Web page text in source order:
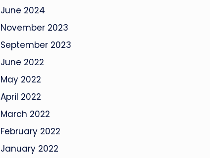
June 2024
November 2023
September 2023
June 2022
May 2022
April 2022
March 2022
February 2022
January 2022